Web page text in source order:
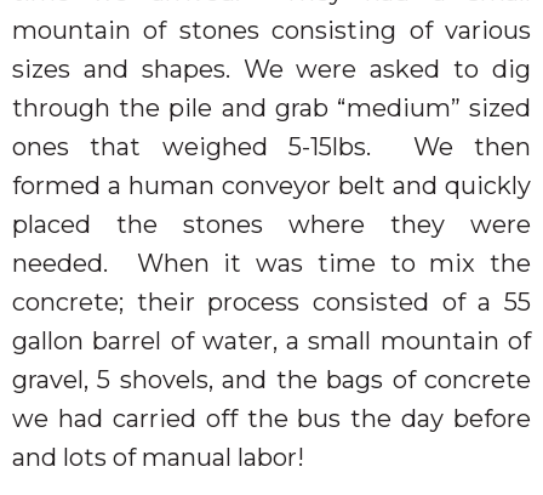
mountain of stones consisting of various
sizes and shapes. We were asked to dig
through the pile and grab “medium” sized
ones that weighed 5-15lbs.
We then
formed a human conveyor belt and quickly
placed the stones where they were
needed.
When it was time to mix the
concrete; their process consisted of a 55
gallon barrel of water, a small mountain of
gravel, 5 shovels, and the bags of concrete
we had carried off the bus the day before
and lots of manual labor!